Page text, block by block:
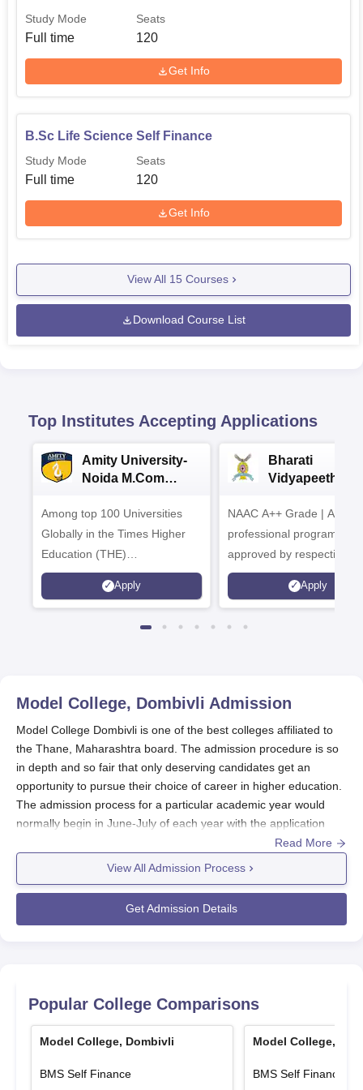
Study Mode
Full time
Seats
120
Get Info
B.Sc Life Science Self Finance
Study Mode
Full time
Seats
120
Get Info
View All 15 Courses
Download Course List
Top Institutes Accepting Applications
Amity University-
Noida M.Com
Among top 100 Universities
Globally in the Times Higher
Education (THE)
Interdisciplinary Science
Rankings 2026
Apply
Bharati
Vidyapeeth |
Admissions
NAAC A++ Grade | All
professional programmes
approved by respective
Statutory Council
Apply
Model College, Dombivli Admission
Model College Dombivli is one of the best colleges affiliated to
the Thane, Maharashtra board. The admission procedure is so
in depth and so fair that only deserving candidates get an
opportunity to pursue their choice of career in higher education.
The admission process for a particular academic year would
normally begin in June-July of each year with the application
process opening a few months earlier. The basic eligibility for
recognized board, whereas the actual academic requirements
differ from course to course.
For instance, for Science programs Physics, Chemistry, and
researched collection of courses starting from B.Com, B.Com
(Accounting and Finance), BMS, B.Sc (Computer Science),
streams of specialization. All these programs have limited seats
defined under their intake capacity and fee structure which an
Read More
View All Admission Process
Get Admission Details
Popular College Comparisons
Model College, Dombivli
BMS Self Finance
Model College,
BMS Self Finance